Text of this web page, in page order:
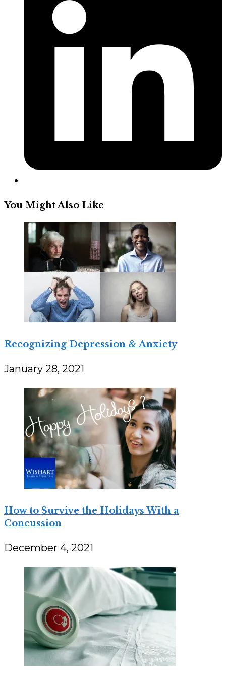
You Might Also Like
Recognizing Depression & Anxiety
January 28, 2021
How to Survive the Holidays With a
Concussion
December 4, 2021